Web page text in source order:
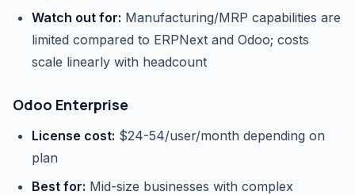
Watch out for: Manufacturing/MRP capabilities are
limited compared to ERPNext and Odoo; costs
scale linearly with headcount
Odoo Enterprise
License cost: $24-54/user/month depending on
plan
Best for: Mid-size businesses with complex